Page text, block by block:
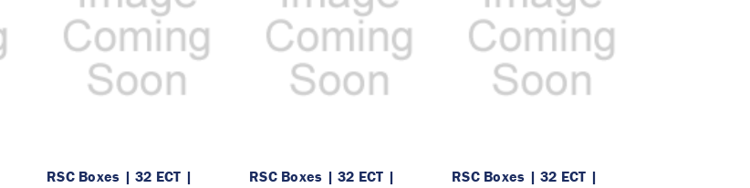
RSC Boxes | 32 ECT |
RSC Boxes | 32 ECT |
RSC Boxes | 32 ECT |